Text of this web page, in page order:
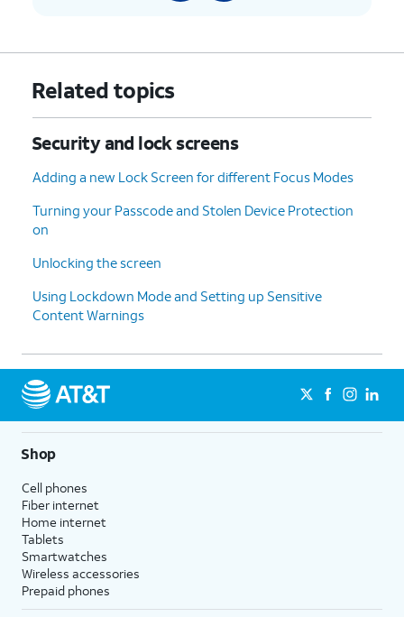
9.
Swipe up from the bottom of your screen to
10. You've completed the steps!
Related topics
Security and lock screens
Adding a new Lock Screen for different Focus Modes
Turning your Passcode and Stolen Device Protection
on
Unlocking the screen
Using Lockdown Mode and Setting up Sensitive
Content Warnings
Shop
Cell phones
Fiber internet
Home internet
Tablets
Smartwatches
Wireless accessories
Prepaid phones